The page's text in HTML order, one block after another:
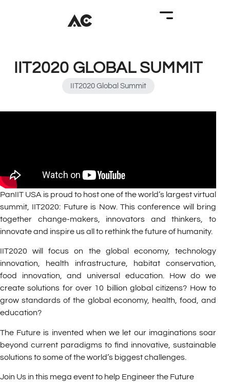
IIT2020 GLOBAL SUMMIT
IIT2020 Global Summit
PanIIT USA is proud to host one of the world’s largest virtual
summit, IIT2020: Future is Now. This conference will bring
together change-makers, innovators and thinkers, to
innovate and inspire us all to rethink the future of humanity.
IIT2020 will focus on the global economy, technology
innovation, health infrastructure, habitat conservation,
food innovation, and universal education. How do we
create solutions for over 10 billion global citizens? How to
grow standards of the global economy, health, food, and
education?
The Future is invented when we let our imaginations soar
beyond current paradigms to find innovative, sustainable
solutions to some of the world’s biggest challenges.
Join Us in this mega event to help Engineer the Future